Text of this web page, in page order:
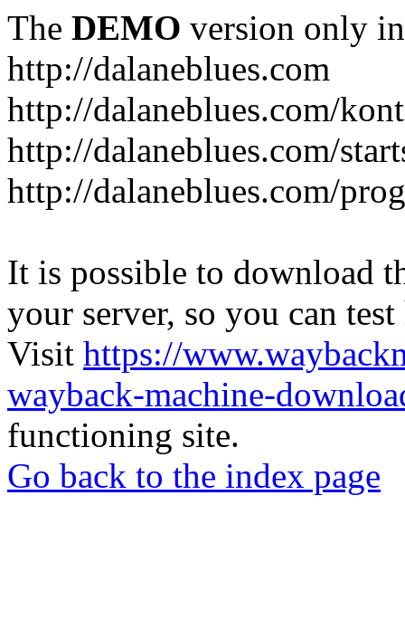
The DEMO version only
http://dalaneblues.com
http://dalaneblues.com/
http://dalaneblues.com/
http://dalaneblues.com/
It is possible to download
your server, so you can
Visit https://
wayback-machine-
functioning site.
Go back to the index page